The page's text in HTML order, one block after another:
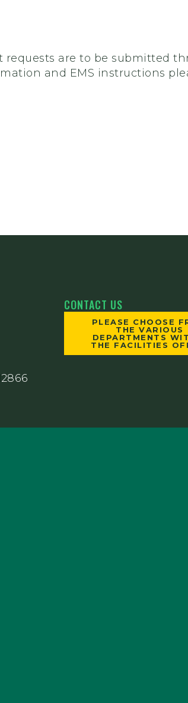
requests are to be submitted
and EMS instructions
CONTACT US
PLEASE CHOOSE
THE VARIOUS
DEPARTMENTS
THE FACILITIES